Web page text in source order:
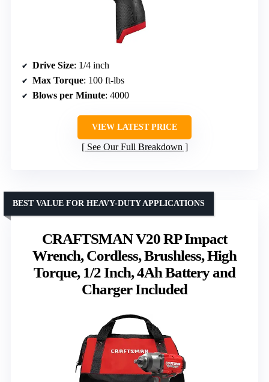
Drive Size: 1/4 inch
Max Torque: 100 ft-lbs
Blows per Minute: 4000
VIEW LATEST PRICE
See Our Full Breakdown
CRAFTSMAN V20 RP Impact
Wrench, Cordless, Brushless, High
Torque, 1/2 Inch, 4Ah Battery and
Charger Included
BEST VALUE FOR HEAVY-DUTY APPLICATIONS